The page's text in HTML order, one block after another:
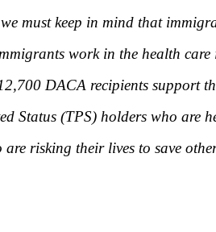
must keep in mind that
work in the health care
DACA recipients support
Status (TPS) holders who are
risking their lives to save